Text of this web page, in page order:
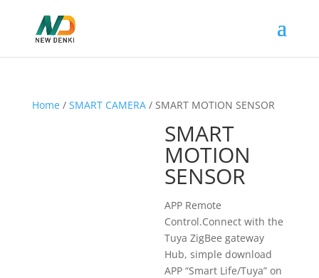
Home/ SMART CAMERA/ SMART MOTION SENSOR
SMART
MOTION
SENSOR
APP Remote
Control.Connect with the
Tuya ZigBee gateway
Hub, simple download
APP “Smart Life/Tuya” on